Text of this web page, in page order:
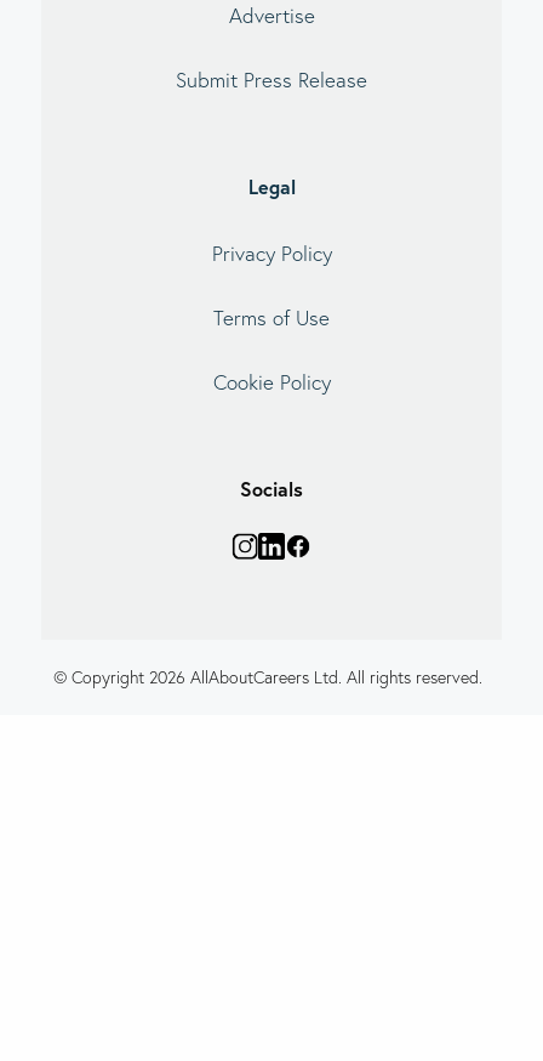
Advertise
Submit Press Release
Legal
Privacy Policy
Terms of Use
Cookie Policy
Socials
© Copyright 2026 AllAboutCareers Ltd. All rights reserved.